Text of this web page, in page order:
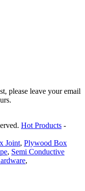
please leave your email
Hot Products -
Joint, Plywood Box
, Semi Conductive
,